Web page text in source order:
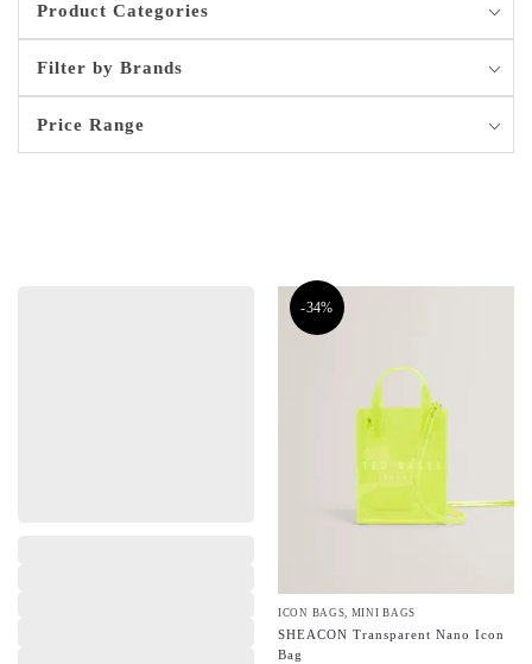
Product Categories
Filter by Brands
Price Range
-34%
ICON BAGS, MINI BAGS
SHEACON Transparent Nano Icon
Bag